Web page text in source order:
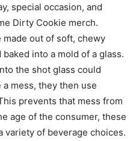
special occasion, and
Dirty Cookie merch.
out of soft, chewy
into a mold of a glass.
the shot glass could
mess, they then use
prevents that mess from
age of the consumer, these
variety of beverage choices.